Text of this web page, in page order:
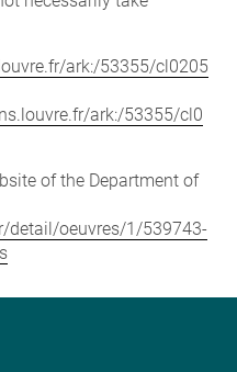
ark:/53355/cl0205
ark:/53355/cl0
of the Department of
detail/oeuvres/1/539743-